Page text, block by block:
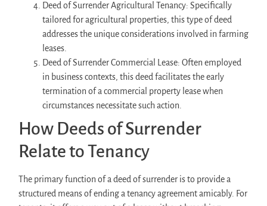
Deed of Surrender Agricultural Tenancy: Specifically
tailored for agricultural properties, this type of deed
addresses the unique considerations involved in farming
leases.
Deed of Surrender Commercial Lease: Often employed
in business contexts, this deed facilitates the early
termination of a commercial property lease when
circumstances necessitate such action.
How Deeds of Surrender
Relate to Tenancy
The primary function of a deed of surrender is to provide a
structured means of ending a tenancy agreement amicably. For